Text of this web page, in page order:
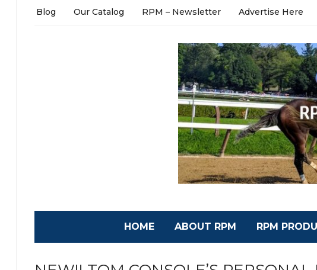
Blog Our Catalog RPM – Newsletter Advertise Here
HOME ABOUT RPM RPM